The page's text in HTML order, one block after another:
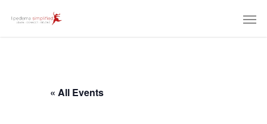
« All Events